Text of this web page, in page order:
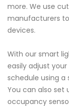
more. We use
manufacturers
devices.
With our smart
easily adjust
schedule using
You can also set
occupancy